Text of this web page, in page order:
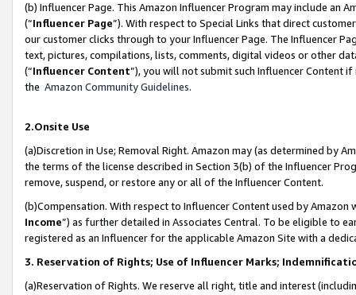
(b) Influencer Page. This Amazon Influencer Program may include an
(“Influencer Page”). With respect to Special Links that direct
our customer clicks through to your Influencer Page. The Influencer
text, pictures, compilations, lists, comments, digital videos or other
(“Influencer Content”), you will not submit such Influencer Content
the Amazon Community Guidelines.
2.Onsite Use
(a)Discretion in Use; Removal Right. Amazon may (as determined by
the terms of the license described in Section 3(b) of the Influencer
remove, suspend, or restore any or all of the Influencer Content.
(b)Compensation. With respect to Influencer Content used by
Income”) as further detailed in Associates Central. To be eligible to
registered as an Influencer for the applicable Amazon Site with a
3. Reservation of Rights; Use of Influencer Marks;
(a)Reservation of Rights. We reserve all right, title and interest